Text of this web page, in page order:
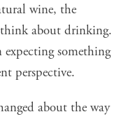
wine, the
think about drinking.
something
perspective.
about the way